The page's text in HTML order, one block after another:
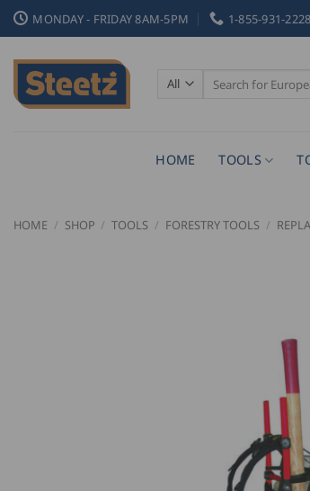
Skip
to
content
MONDAY - FRIDAY 8AM-5PM 1-855-931-2228
Search
for:
HOME TOOLS
HOME / SHOP / TOOLS / FORESTRY TOOLS /